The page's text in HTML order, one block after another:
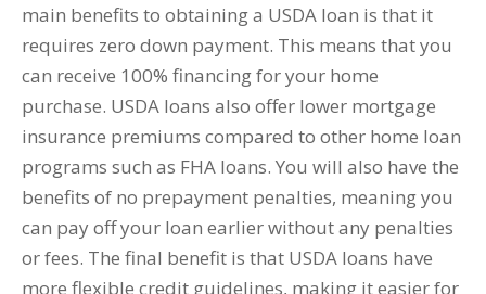
main benefits to obtaining a USDA loan is that it
requires zero down payment. This means that you
can receive 100% financing for your home
purchase. USDA loans also offer lower mortgage
insurance premiums compared to other home loan
programs such as FHA loans. You will also have the
benefits of no prepayment penalties, meaning you
can pay off your loan earlier without any penalties
or fees. The final benefit is that USDA loans have
more flexible credit guidelines, making it easier for